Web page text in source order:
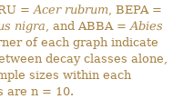
= Acer rubrum , BEPA =
nigra , and ABBA = Abies
of each graph indicate
decay classes alone,
sizes within each
are n = 10.